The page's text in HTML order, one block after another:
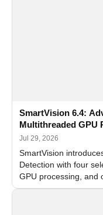
SmartVision 6.4:
Multithreaded GPU
Jul 29, 2026
SmartVision
Detection with four
GPU processing, and
recognition for multi-